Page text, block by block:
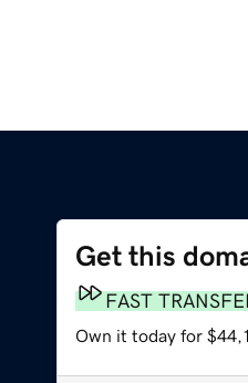
Get this
FAST
Own it today for